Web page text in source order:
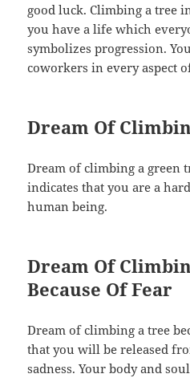
good luck. Climbing a tree
you have a life which
symbolizes progression.
coworkers in every aspect
Dream Of
Dream of climbing a green
indicates that you are a
human being.
Dream Of
Because Of Fear
Dream of climbing a tree
that you will be released
sadness. Your body and